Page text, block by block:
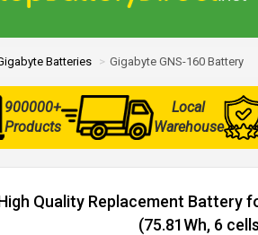
Batteries Gigabyte GNS-160 Battery
900000+
Products
Local
Warehouse
Quality Replacement Battery
(75.81Wh, 6